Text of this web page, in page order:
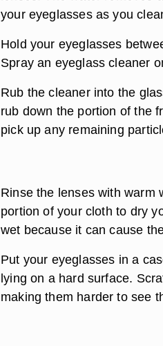
your eyeglasses as you
Hold your eyeglasses
Spray an eyeglass cleaner
Rub the cleaner into the
rub down the portion of the
pick up any remaining
Rinse the lenses with warm
portion of your cloth to dry
wet because it can cause
Put your eyeglasses in a
lying on a hard surface.
making them harder to see